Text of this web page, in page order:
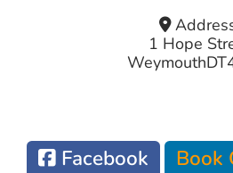
1 Hope
Weymouth
Facebook Book